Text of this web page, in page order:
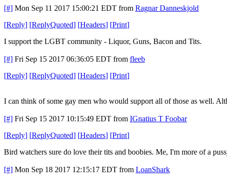
[#] Mon Sep 11 2017 15:00:21 EDT from Ragnar Danneskjold
[Reply] [ReplyQuoted] [Headers] [Print]
I support the LGBT community - Liquor, Guns, Bacon and Tits.
[#] Fri Sep 15 2017 06:36:05 EDT from fleeb
[Reply] [ReplyQuoted] [Headers] [Print]
I can think of some gay men who would support all of those as well.
[#] Fri Sep 15 2017 10:15:49 EDT from IGnatius T Foobar
[Reply] [ReplyQuoted] [Headers] [Print]
Bird watchers sure do love their tits and boobies. Me, I'm more of a
[#] Mon Sep 18 2017 12:15:17 EDT from LoanShark